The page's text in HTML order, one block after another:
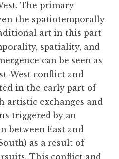
The primary
the spatiotemporally
art in this part
spatiality, and
can be seen as
West conflict and
in the early part of
artistic exchanges and
triggered by an
between East and
as a result of
This conflict and